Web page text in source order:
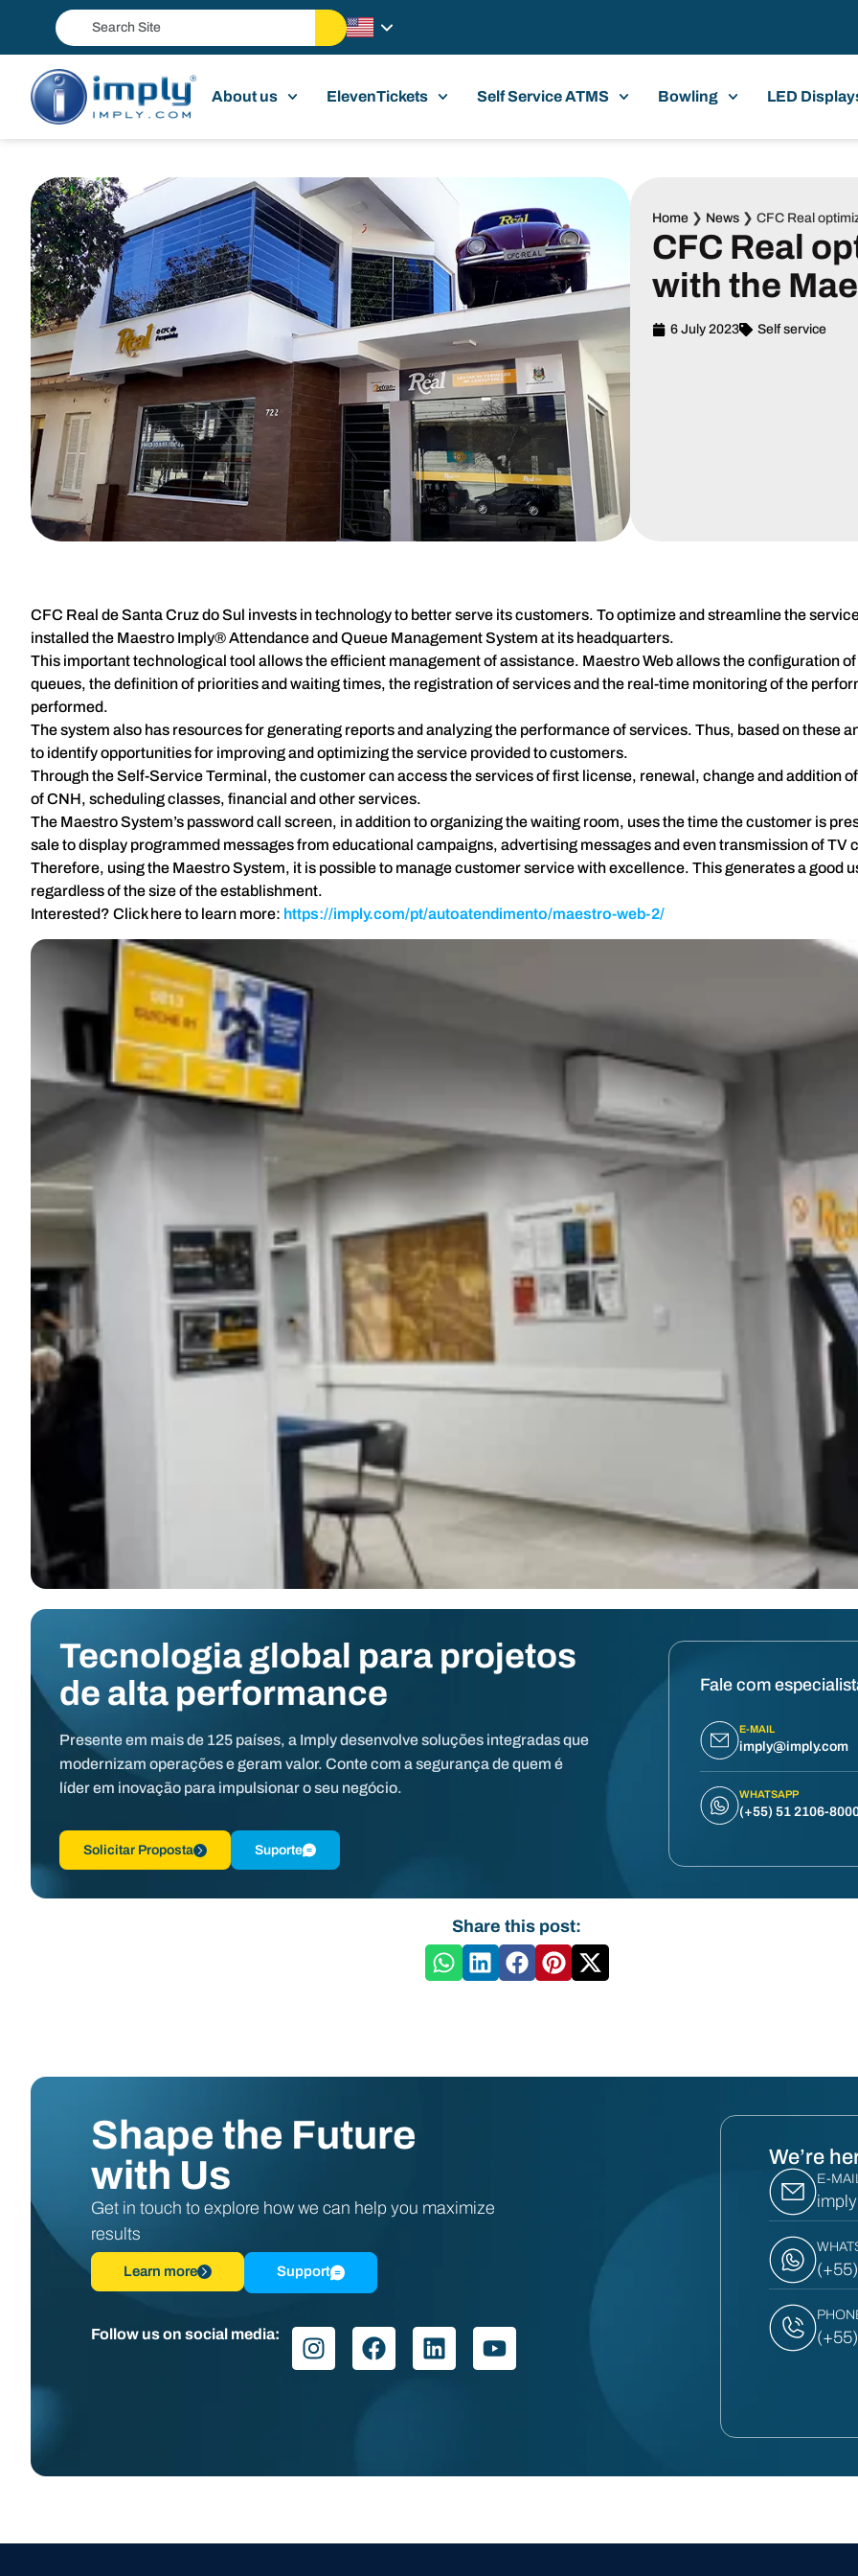
About us ElevenTickets Self Service ATMS Bowling LED
Home❯ News❯ CFC Real
CFC Real
with the
6 July 2023 Self service
CFC Real de Santa Cruz do Sul invests in technology to better serve its customers. To optimize and streamline the
installed the Maestro Imply® Attendance and Queue Management System at its headquarters.
This important technological tool allows the efficient management of assistance. Maestro Web allows the configuration
queues, the definition of priorities and waiting times, the registration of services and the real-time monitoring of the
performed.
The system also has resources for generating reports and analyzing the performance of services. Thus, based on these
to identify opportunities for improving and optimizing the service provided to customers.
Through the Self-Service Terminal, the customer can access the services of first license, renewal, change and addition
of CNH, scheduling classes, financial and other services.
The Maestro System’s password call screen, in addition to organizing the waiting room, uses the time the customer is
sale to display programmed messages from educational campaigns, advertising messages and even transmission of TV
Therefore, using the Maestro System, it is possible to manage customer service with excellence. This generates a good
regardless of the size of the establishment.
Interested? Click here to learn more: https://imply.com/pt/autoatendimento/maestro-web-2/
Tecnologia global para projetos
de alta performance
Presente em mais de 125 países, a Imply desenvolve soluções integradas que
modernizam operações e geram valor. Conte com a segurança de quem é
líder em inovação para impulsionar o seu negócio.
Solicitar Proposta Suporte
Fale com
E-MAIL
imply@imply.com
WHATSAPP
(+55) 51 2106-
Share this post:
Shape the Future
with Us
Get in touch to explore how we can help you maximize
results
Learn more Support
Follow us on social media:
We’re
E-